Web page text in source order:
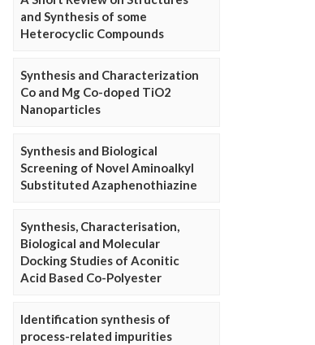
and Synthesis of some
Heterocyclic Compounds
Synthesis and Characterization
Co and Mg Co-doped TiO2
Nanoparticles
Synthesis and Biological
Screening of Novel Aminoalkyl
Substituted Azaphenothiazine
Synthesis, Characterisation,
Biological and Molecular
Docking Studies of Aconitic
Acid Based Co-Polyester
Identification synthesis of
process-related impurities